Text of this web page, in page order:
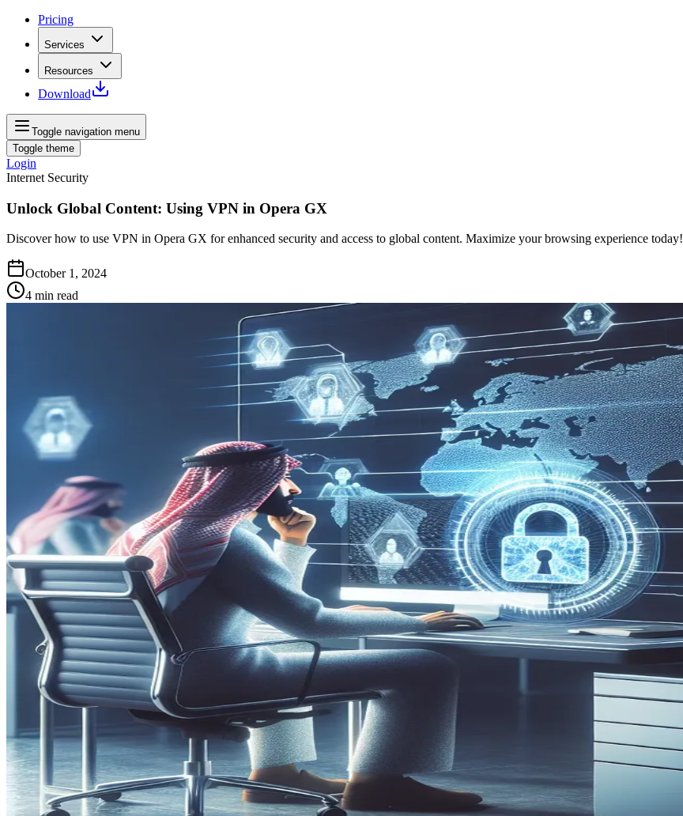
Pricing
Services
Resources
Download
Toggle navigation menu
Toggle theme
Login
Internet Security
Unlock Global Content: Using VPN in Opera GX
Discover how to use VPN in Opera GX for enhanced security and access to global content. Maximize your browsing experience today!
October 1, 2024
4 min read